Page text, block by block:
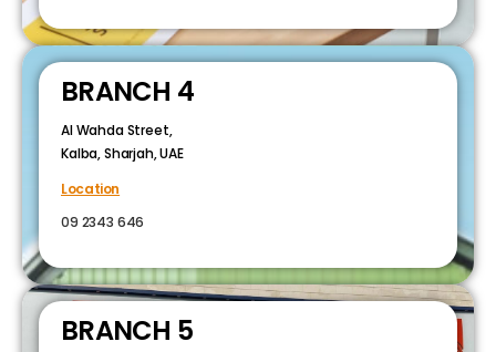
BRANCH 4
Al Wahda Street,
Kalba, Sharjah, UAE
Location
09 2343 646
BRANCH 5